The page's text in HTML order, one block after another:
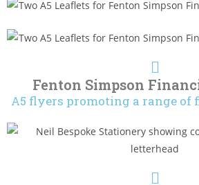
Fenton Simpson
A5 flyers promoting a range of